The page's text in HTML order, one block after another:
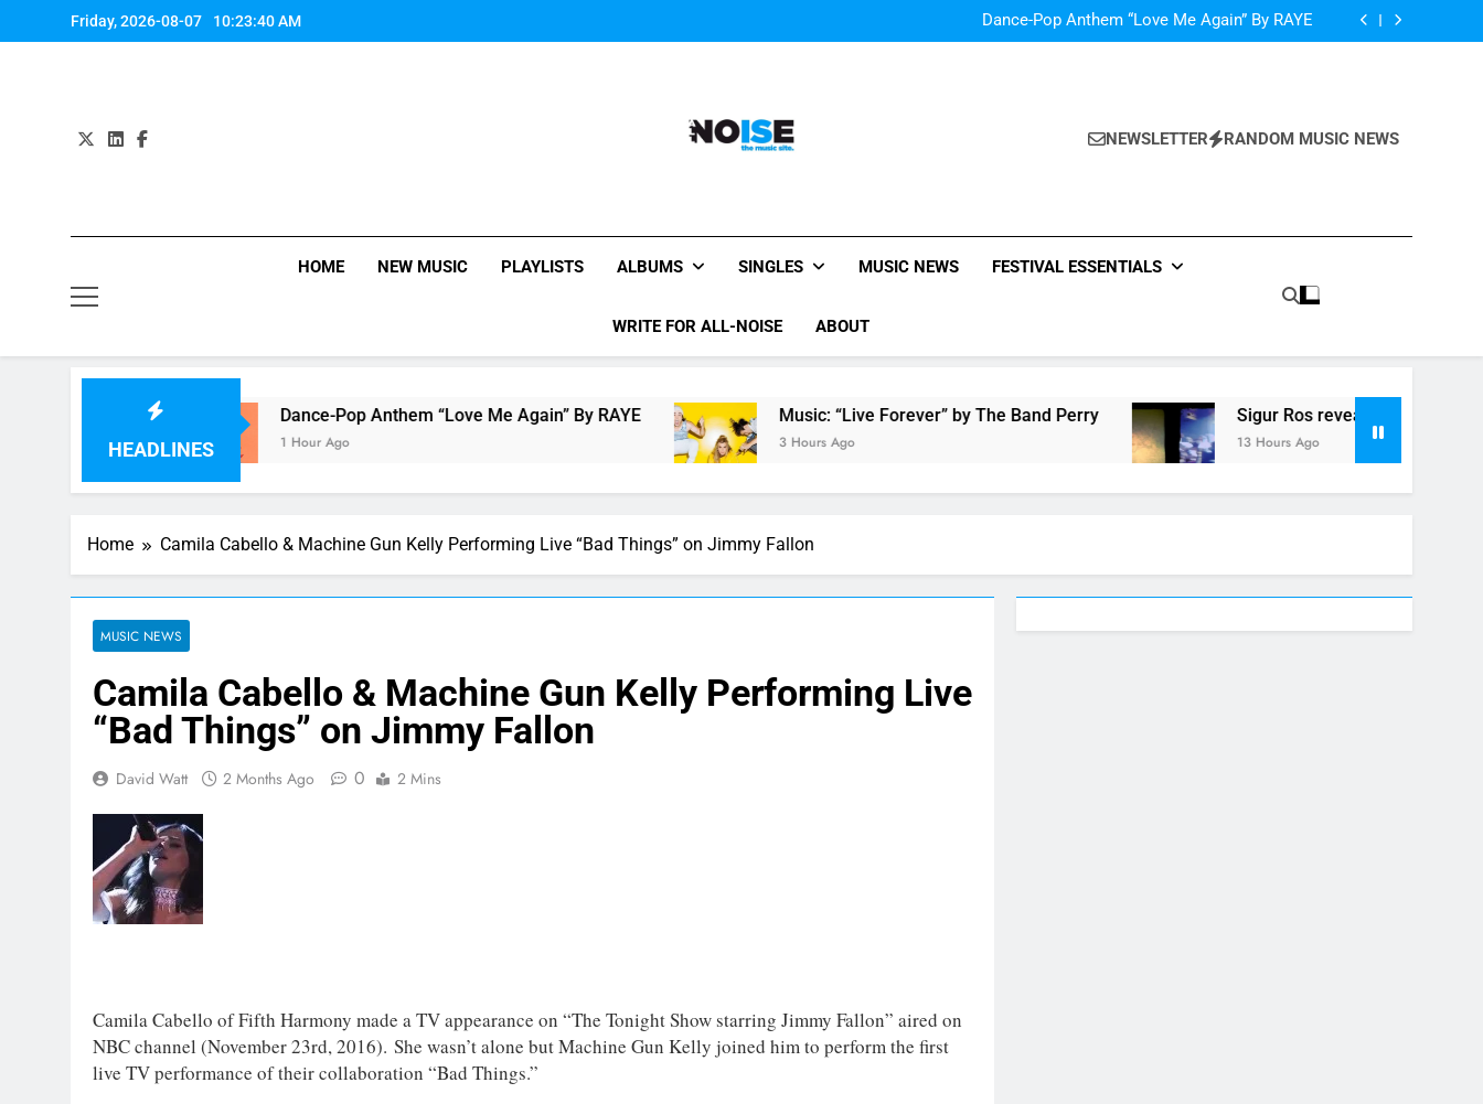
to
Friday, 2026-08-07 10:23:41 AM
Dance-Pop Anthem “Love Me Again” By RAYE
Music: “Live Forever” by The Band Perry
Sigur Ros reveal ‘ever evolving’ video for new single ‘Stormur’
All-Noise
NEWSLETTER RANDOM MUSIC NEWS
HOME NEW MUSIC PLAYLISTS ALBUMS SINGLES MUSIC NEWS FESTIVAL ESSENTIALS
WRITE FOR ALL-NOISE ABOUT
HEADLINES
Dance-Pop Anthem “Love Me Again” By RAYE
1 Hour Ago
Music: “Live Forever” by The Band Perry
3 Hours Ago
Sigur Ros reveal ‘ever evolving’ video
13 Hours Ago
Home Camila Cabello & Machine Gun Kelly Performing Live “Bad Things” on Jimmy Fallon
MUSIC NEWS
Camila Cabello & Machine Gun Kelly Performing Live
“Bad Things” on Jimmy Fallon
David Watt 2 Months Ago 0 2 Mins
Camila Cabello of Fifth Harmony made a TV appearance on “The Tonight Show starring Jimmy Fallon” aired on
NBC channel (November 23rd, 2016). She wasn’t alone but Machine Gun Kelly joined him to perform the first
live TV performance of their collaboration “Bad Things.”